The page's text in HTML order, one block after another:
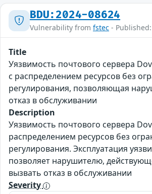
BDU:2024-08624
Vulnerability from fstec -
Title
Уязвимость почтового сервера
с распределением ресурсов без
регулирования, позволяющая
отказ в обслуживании
Description
Уязвимость почтового сервера
распределением ресурсов без
регулирования. Эксплуатация
позволяет нарушителю,
вызвать отказ в обслуживании
Severity